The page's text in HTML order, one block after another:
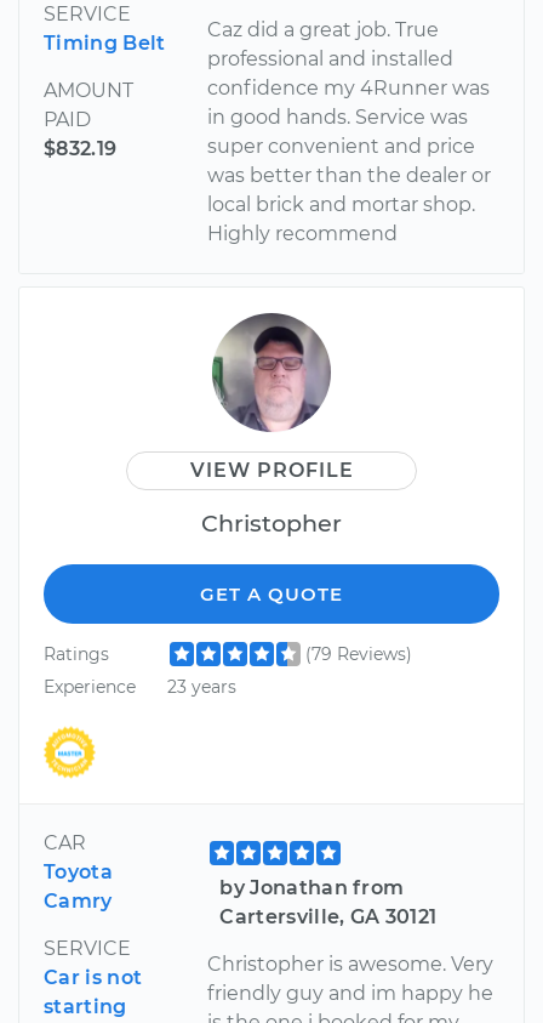
SERVICE
Timing Belt
AMOUNT
PAID
$832.19
Caz did a great job. True
professional and installed
confidence my 4Runner was
in good hands. Service was
super convenient and price
was better than the dealer or
local brick and mortar shop.
Highly recommend
VIEW PROFILE
Christopher
GET A QUOTE
Ratings
(79 Reviews)
Experience
23 years
CAR
Toyota
Camry
SERVICE
Car is not
starting
by Jonathan from
Cartersville, GA 30121
Christopher is awesome. Very
friendly guy and im happy he